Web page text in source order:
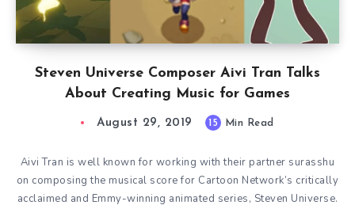
Steven Universe Composer Aivi Tran Talks
About Creating Music for Games
August 29, 2019 15 Min Read
Aivi Tran is well known for working with their partner surasshu
on composing the musical score for Cartoon Network’s critically
acclaimed and Emmy-winning animated series, Steven Universe.